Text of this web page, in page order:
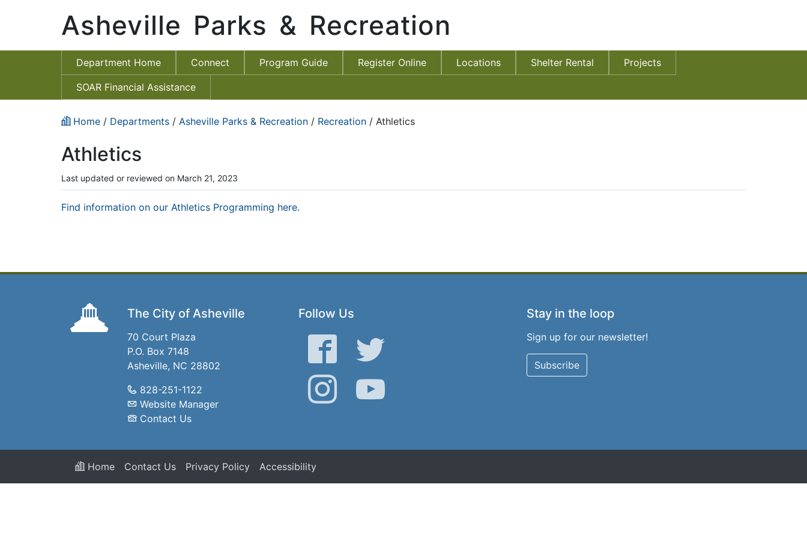
Asheville Parks & Recreation
Department Home Connect Program Guide Register Online Locations Shelter Rental Projects
SOAR Financial Assistance
Home / Departments / Asheville Parks & Recreation / Recreation / Athletics
Athletics
Last updated or reviewed on March 21, 2023
Find information on our Athletics Programming here.
The City of Asheville
70 Court Plaza
P.O. Box 7148
Asheville, NC 28802
828-251-1122
Website Manager
Contact Us
Follow Us
Facebook Twitter
Instagram YouTube
Stay in the loop
Sign up for our newsletter!
Subscribe
Home Contact Us Privacy Policy Accessibility